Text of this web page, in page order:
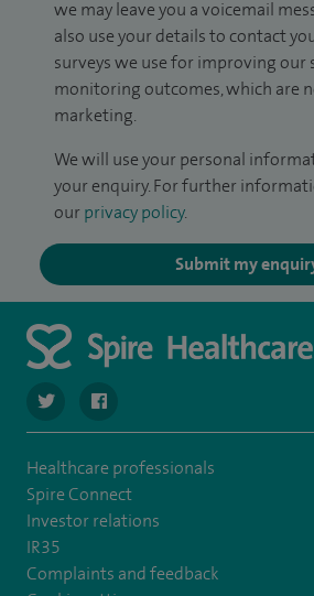
we may leave you a voicemail
also use your details to contact
surveys we use for improving our
monitoring outcomes, which are
marketing.
We will use your personal
your enquiry. For further
our privacy policy.
Submit my
navigate to https://twitter.com/
navigate to https://
Healthcare professionals
Spire Connect
Investor relations
IR35
Complaints and feedback